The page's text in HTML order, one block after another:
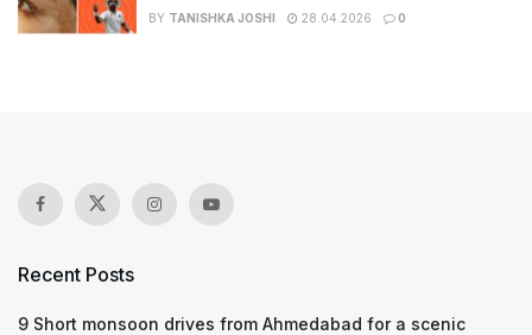
BY TANISHKA JOSHI 28.04.2026 0
Recent Posts
9 Short monsoon drives from Ahmedabad for a scenic